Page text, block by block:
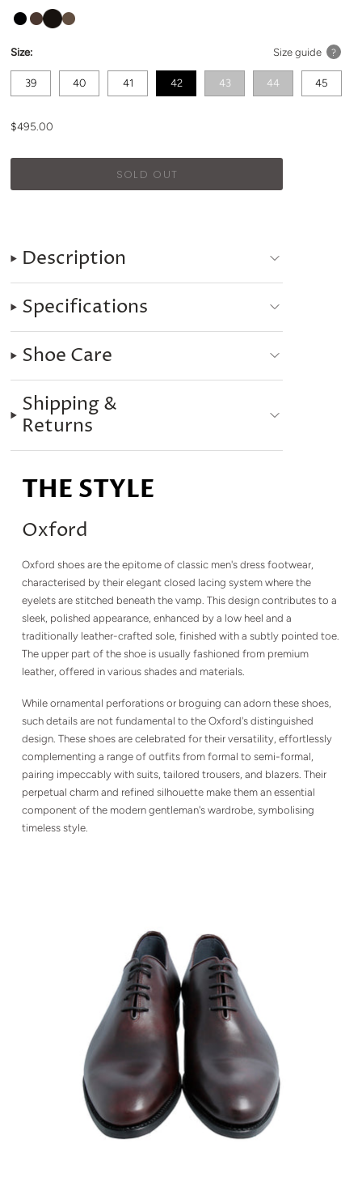
Size: Size guide ?
39 40 41 42 43 44 45
$495.00
Description
Specifications
Shoe Care
Shipping &
Returns
THE STYLE
Oxford
Oxford shoes are the epitome of classic men's dress footwear,
characterised by their elegant closed lacing system where the
eyelets are stitched beneath the vamp. This design contributes to a
sleek, polished appearance, enhanced by a low heel and a
traditionally leather-crafted sole, finished with a subtly pointed toe.
The upper part of the shoe is usually fashioned from premium
leather, offered in various shades and materials.
While ornamental perforations or broguing can adorn these shoes,
such details are not fundamental to the Oxford's distinguished
design. These shoes are celebrated for their versatility, effortlessly
complementing a range of outfits from formal to semi-formal,
pairing impeccably with suits, tailored trousers, and blazers. Their
perpetual charm and refined silhouette make them an essential
component of the modern gentleman's wardrobe, symbolising
timeless style.